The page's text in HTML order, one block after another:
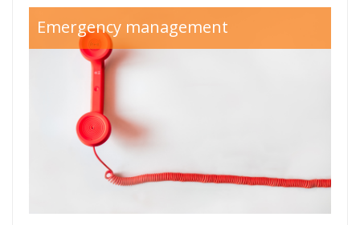
SOS thumb.png
Emergency management